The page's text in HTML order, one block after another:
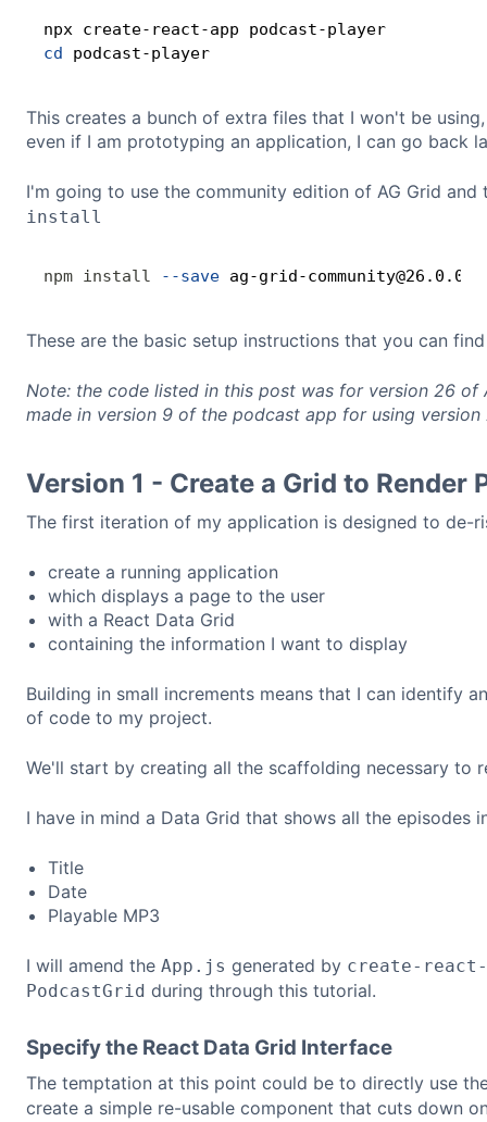
cd
This creates a bunch of extra files that I won't be
even if I am prototyping an application, I can go back
I'm going to use the community edition of AG Grid
install
npm install --save
These are the basic setup instructions that you can
Note: the code listed in this post was for version 26 of
made in version 9 of the podcast app for using version
Version 1 - Create a Grid to Render
The first iteration of my application is designed to de-
create a running application
which displays a page to the user
with a React Data Grid
containing the information I want to display
Building in small increments means that I can identify
of code to my project.
We'll start by creating all the scaffolding necessary to
I have in mind a Data Grid that shows all the episodes
Title
Date
Playable MP3
I will amend the App.js generated by create-react-
PodcastGrid during through this tutorial.
Specify the React Data Grid Interface
The temptation at this point could be to directly use
create a simple re-usable component that cuts down